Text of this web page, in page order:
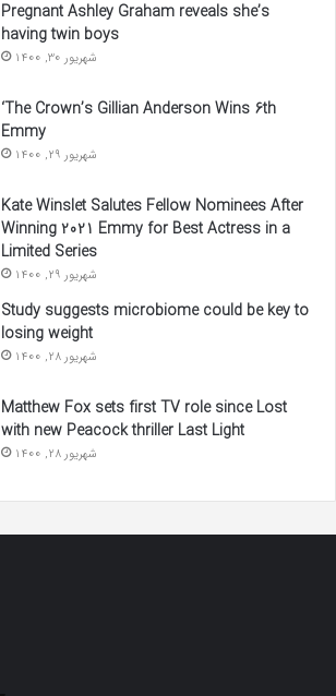
Pregnant Ashley Graham reveals she’s
having twin boys
شهریور 30, 1400
‘The Crown’s Gillian Anderson Wins 6th
Emmy
شهریور 29, 1400
Kate Winslet Salutes Fellow Nominees After
Winning 2021 Emmy for Best Actress in a
Limited Series
شهریور 29, 1400
Study suggests microbiome could be key to
losing weight
شهریور 28, 1400
Matthew Fox sets first TV role since Lost
with new Peacock thriller Last Light
شهریور 28, 1400